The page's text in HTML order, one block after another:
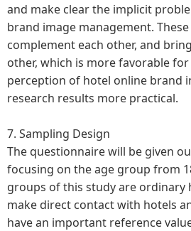
and make clear the implicit
brand image management.
complement each other, and
other, which is more favorable
perception of hotel online brand
research results more practical.
7. Sampling Design
The questionnaire will be given
focusing on the age group from
groups of this study are ordinary
make direct contact with hotels
have an important reference